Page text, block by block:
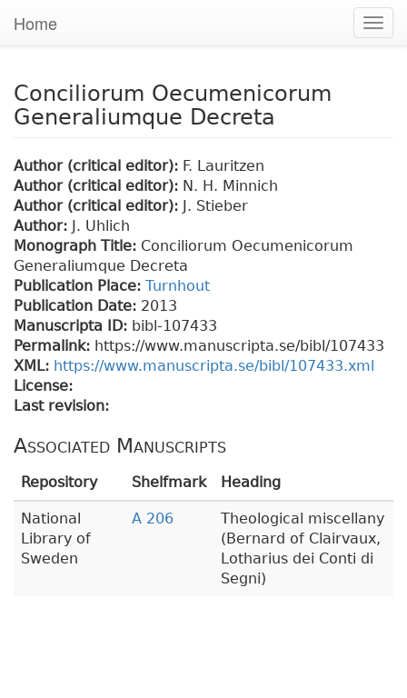
Home
Conciliorum Oecumenicorum
Generaliumque Decreta
Author (critical editor): F. Lauritzen
Author (critical editor): N. H. Minnich
Author (critical editor): J. Stieber
Author: J. Uhlich
Monograph Title: Conciliorum Oecumenicorum
Generaliumque Decreta
Publication Place: Turnhout
Publication Date: 2013
Manuscripta ID: bibl-107433
Permalink: https://www.manuscripta.se/bibl/107433
XML: https://www.manuscripta.se/bibl/107433.xml
License:
Last revision:
Associated Manuscripts
Repository Shelfmark Heading
National
Library of
Sweden
A 206
Theological miscellany
(Bernard of Clairvaux,
Lotharius dei Conti di
Segni)